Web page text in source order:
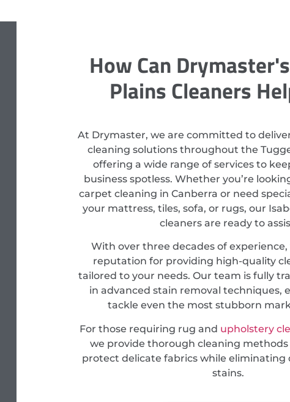
How Can
Plains Cleaners
At Drymaster, we are committed to
cleaning solutions throughout the
offering a wide range of services to
business spotless. Whether you’re
carpet cleaning in Canberra or need
your mattress, tiles, sofa, or rugs, our
cleaners are ready to
With over three decades of
reputation for providing high-quality
tailored to your needs. Our team is fully
in advanced stain removal techniques,
tackle even the most stubborn
For those requiring rug and upholstery
we provide thorough cleaning
protect delicate fabrics while eliminating
stains.